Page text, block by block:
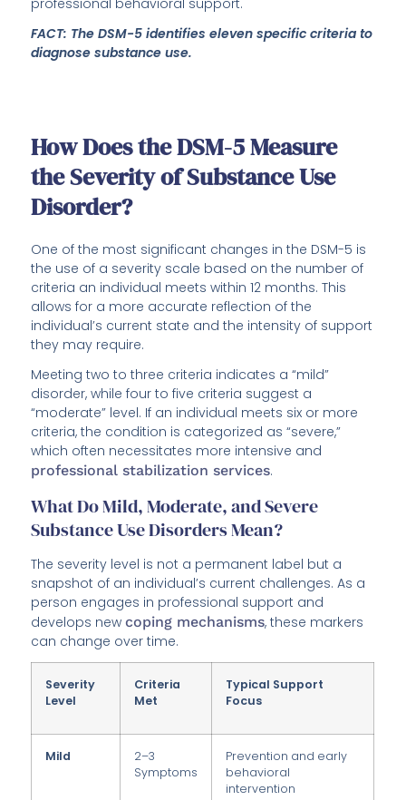
FACT: The DSM-5 identifies eleven specific criteria to
diagnose substance use.
How Does the DSM-5 Measure
the Severity of Substance Use
Disorder?
One of the most significant changes in the DSM-5 is
the use of a severity scale based on the number of
criteria an individual meets within 12 months. This
allows for a more accurate reflection of the
individual’s current state and the intensity of support
they may require.
Meeting two to three criteria indicates a “mild”
disorder, while four to five criteria suggest a
“moderate” level. If an individual meets six or more
criteria, the condition is categorized as “severe,”
which often necessitates more intensive and
professional stabilization services.
What Do Mild, Moderate, and Severe
Substance Use Disorders Mean?
The severity level is not a permanent label but a
snapshot of an individual’s current challenges. As a
person engages in professional support and
develops newcoping mechanisms, these markers
can change over time.
Severity
Level
Criteria
Met
Typical Support
Focus
Mild
2–3
Symptoms
Prevention and early
behavioral
intervention